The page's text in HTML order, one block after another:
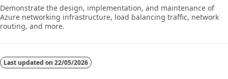
Demonstrate the design, implementation, and maintenance of
Azure networking infrastructure, load balancing traffic, network
routing, and more.
Last updated on 22/05/2026